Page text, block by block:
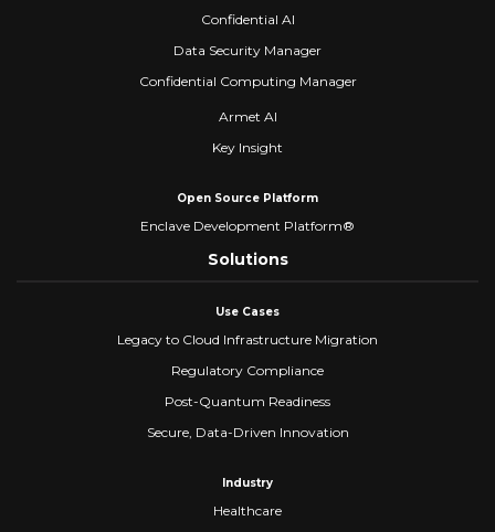
Confidential AI
Data Security Manager
Confidential Computing Manager
Armet AI
Key Insight
Open Source Platform
Enclave Development Platform®
Solutions
Use Cases
Legacy to Cloud Infrastructure Migration
Regulatory Compliance
Post-Quantum Readiness
Secure, Data-Driven Innovation
Industry
Healthcare